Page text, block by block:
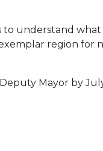
to understand
region for
Mayor by